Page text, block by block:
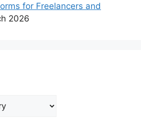
for Freelancers and
2026